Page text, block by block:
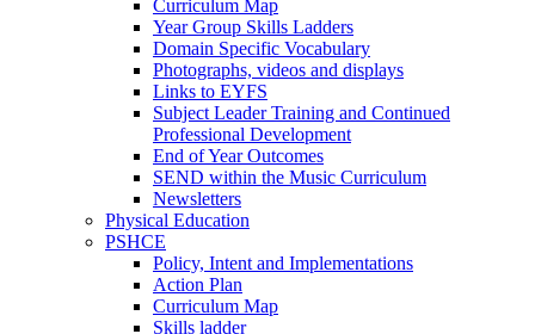
Curriculum Map
Year Group Skills Ladders
Domain Specific Vocabulary
Photographs, videos and displays
Links to EYFS
Subject Leader Training and Continued
Professional Development
End of Year Outcomes
SEND within the Music Curriculum
Newsletters
Physical Education
PSHCE
Policy, Intent and Implementations
Action Plan
Curriculum Map
Skills ladder